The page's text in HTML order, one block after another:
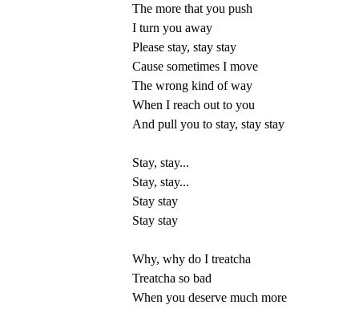
The more that you push
I turn you away
Please stay, stay stay
Cause sometimes I move
The wrong kind of way
When I reach out to you
And pull you to stay, stay stay
Stay, stay...
Stay, stay...
Stay stay
Stay stay
Why, why do I treatcha
Treatcha so bad
When you deserve much more